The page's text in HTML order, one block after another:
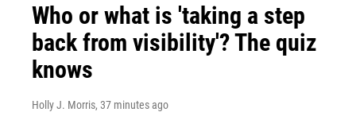
Who or what is 'taking a step
back from visibility'? The quiz
knows
Holly J. Morris, 37 minutes ago